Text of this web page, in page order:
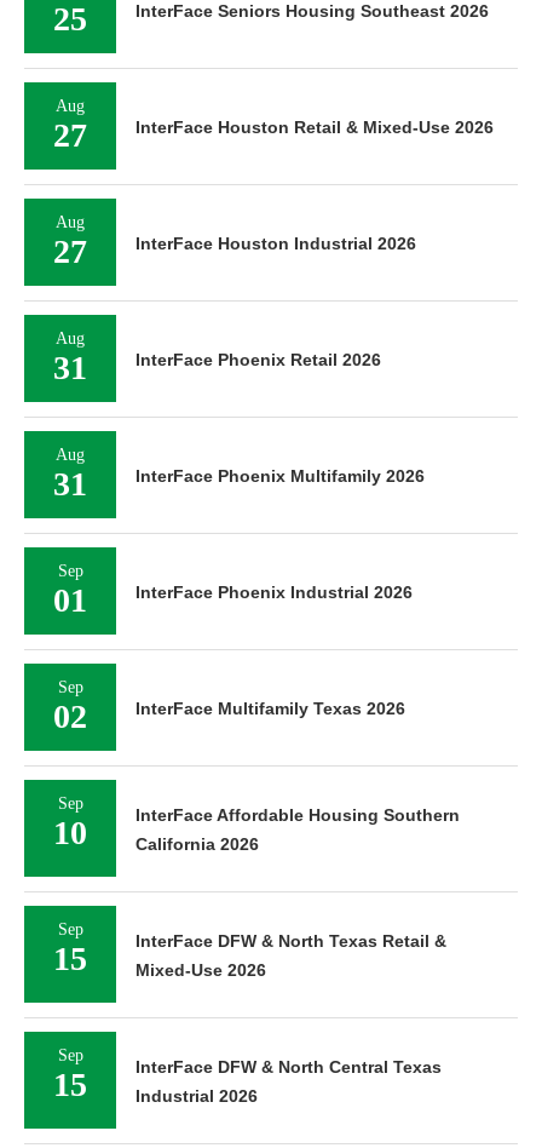
25 InterFace Seniors Housing Southeast 2026
Aug
27 InterFace Houston Retail & Mixed-Use 2026
Aug
27 InterFace Houston Industrial 2026
Aug
31 InterFace Phoenix Retail 2026
Aug
31 InterFace Phoenix Multifamily 2026
Sep
01 InterFace Phoenix Industrial 2026
Sep
02 InterFace Multifamily Texas 2026
Sep
10
InterFace Affordable Housing Southern
California 2026
Sep
15
InterFace DFW & North Texas Retail &
Mixed-Use 2026
Sep
15
InterFace DFW & North Central Texas
Industrial 2026